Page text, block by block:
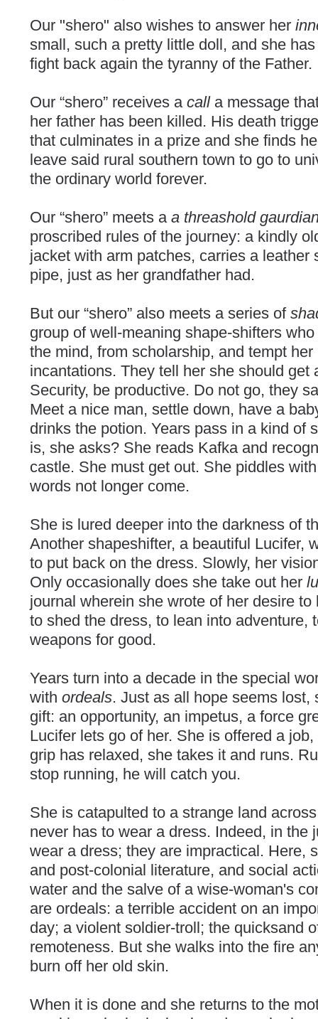
Our "shero" also wishes to answer her
small, such a pretty little doll, and she
fight back again the tyranny of the Father.
Our “shero” receives a call a message
her father has been killed. His death
that culminates in a prize and she finds
leave said rural southern town to go to
the ordinary world forever.
Our “shero” meets a a threashold
proscribed rules of the journey: a kindly
jacket with arm patches, carries a leather
pipe, just as her grandfather had.
But our “shero” also meets a series of
group of well-meaning shape-shifters
the mind, from scholarship, and tempt
incantations. They tell her she should get
Security, be productive. Do not go, they
Meet a nice man, settle down, have a
drinks the potion. Years pass in a kind of
is, she asks? She reads Kafka and
castle. She must get out. She piddles
words not longer come.
She is lured deeper into the darkness of
Another shapeshifter, a beautiful Lucifer,
to put back on the dress. Slowly, her
Only occasionally does she take out her
journal wherein she wrote of her desire
to shed the dress, to lean into adventure,
weapons for good.
Years turn into a decade in the special
with ordeals. Just as all hope seems lost,
gift: an opportunity, an impetus, a force
Lucifer lets go of her. She is offered a
grip has relaxed, she takes it and runs.
stop running, he will catch you.
She is catapulted to a strange land
never has to wear a dress. Indeed, in the
wear a dress; they are impractical. Here,
and post-colonial literature, and social
water and the salve of a wise-woman's
are ordeals: a terrible accident on an
day; a violent soldier-troll; the quicksand
remoteness. But she walks into the fire
burn off her old skin.
When it is done and she returns to the